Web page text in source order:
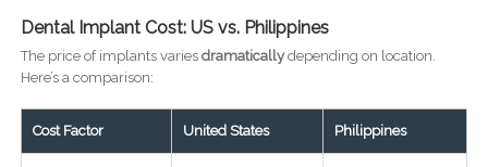
Dental Implant Cost: US vs. Philippines
The price of implants varies dramaticallydepending on location.
Here’s a comparison:
Cost Factor United States Philippines